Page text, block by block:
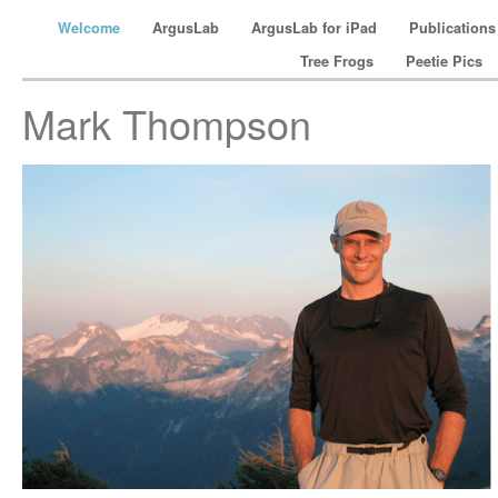
Welcome ArgusLab ArgusLab for iPad
Tree Frogs
Peetie Pics
Mark Thompson